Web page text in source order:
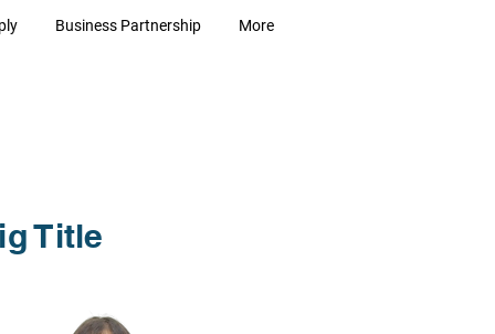
Business Partnership More
Title